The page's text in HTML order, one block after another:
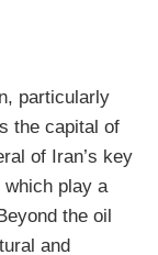
particularly
the capital of
of Iran’s key
play a
the oil
and